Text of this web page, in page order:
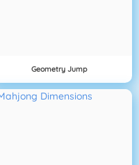
Geometry Jump